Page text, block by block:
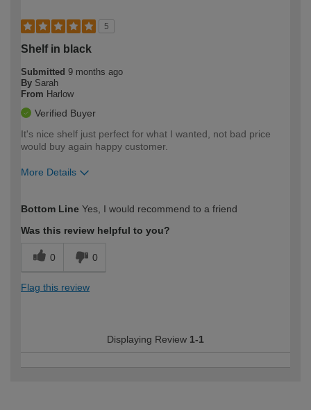
5
Shelf in black
Submitted 9 months ago
By Sarah
From Harlow
Verified Buyer
It's nice shelf just perfect for what I wanted, not bad price
would buy again happy customer.
More Details
expertise?
Bottom Line Yes, I would recommend to a friend
Was this review helpful to you?
0 0
Flag this review
Displaying Review 1-1